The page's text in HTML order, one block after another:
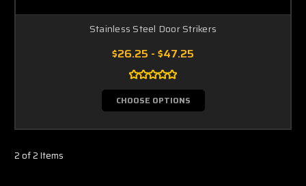
Stainless Steel Door Strikers
$26.25 - $47.25
CHOOSE OPTIONS
2 of 2 Items